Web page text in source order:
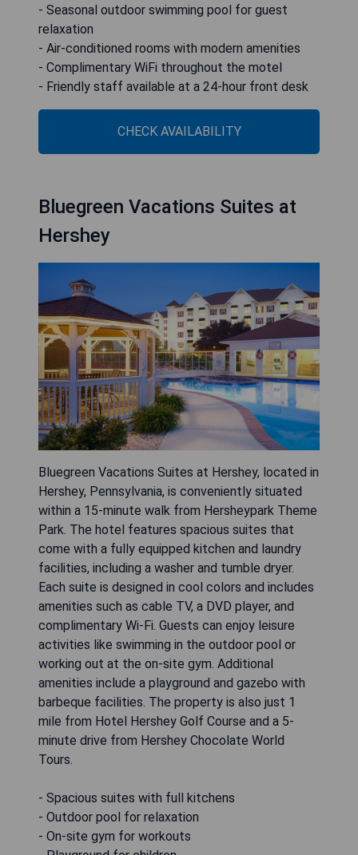
- Seasonal outdoor swimming pool for guest
relaxation
- Air-conditioned rooms with modern amenities
- Complimentary WiFi throughout the motel
- Friendly staff available at a 24-hour front desk
CHECK AVAILABILITY
Bluegreen Vacations Suites at
Hershey
Bluegreen Vacations Suites at Hershey, located in
Hershey, Pennsylvania, is conveniently situated
within a 15-minute walk from Hersheypark Theme
Park. The hotel features spacious suites that
come with a fully equipped kitchen and laundry
facilities, including a washer and tumble dryer.
Each suite is designed in cool colors and includes
amenities such as cable TV, a DVD player, and
complimentary Wi-Fi. Guests can enjoy leisure
activities like swimming in the outdoor pool or
working out at the on-site gym. Additional
amenities include a playground and gazebo with
barbeque facilities. The property is also just 1
mile from Hotel Hershey Golf Course and a 5-
minute drive from Hershey Chocolate World
Tours.
- Spacious suites with full kitchens
- Outdoor pool for relaxation
- On-site gym for workouts